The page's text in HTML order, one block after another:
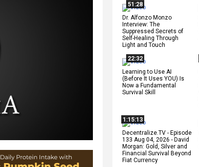
51:28
Dr. Alfonzo Monzo
Interview: The
Suppressed Secrets of
Self-Healing Through
Light and Touch
22:32
Learning to Use AI
(Before It Uses YOU) Is
Now a Fundamental
Survival Skill
1:15:13
Decentralize.TV - Episode
133 Aug 04, 2026 - David
Morgan: Gold, Silver and
Financial Survival Beyond
Fiat Currency